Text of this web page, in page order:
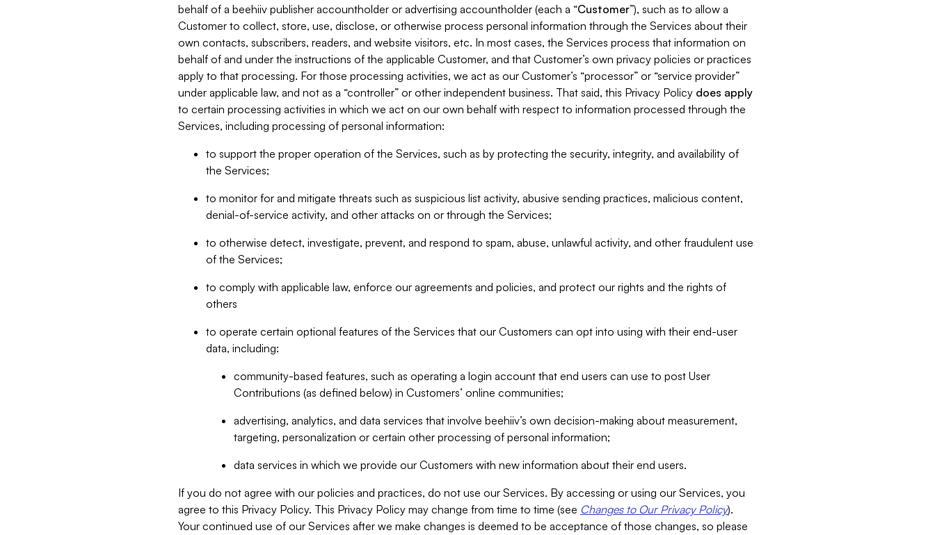
behalf of a beehiiv publisher accountholder or advertising accountholder (each a “Customer”), such as to allow a
Customer to collect, store, use, disclose, or otherwise process personal information through the Services about their
own contacts, subscribers, readers, and website visitors, etc. In most cases, the Services process that information on
behalf of and under the instructions of the applicable Customer, and that Customer’s own privacy policies or practices
apply to that processing. For those processing activities, we act as our Customer’s “processor” or “service provider”
under applicable law, and not as a “controller” or other independent business. That said, this Privacy Policy does apply
to certain processing activities in which we act on our own behalf with respect to information processed through the
Services, including processing of personal information:
to support the proper operation of the Services, such as by protecting the security, integrity, and availability of
the Services;
to monitor for and mitigate threats such as suspicious list activity, abusive sending practices, malicious content,
denial-of-service activity, and other attacks on or through the Services;
to otherwise detect, investigate, prevent, and respond to spam, abuse, unlawful activity, and other fraudulent use
of the Services;
to comply with applicable law, enforce our agreements and policies, and protect our rights and the rights of
others
to operate certain optional features of the Services that our Customers can opt into using with their end-user
data, including:
community-based features, such as operating a login account that end users can use to post User
Contributions (as defined below) in Customers’ online communities;
advertising, analytics, and data services that involve beehiiv’s own decision-making about measurement,
targeting, personalization or certain other processing of personal information;
data services in which we provide our Customers with new information about their end users.
If you do not agree with our policies and practices, do not use our Services. By accessing or using our Services, you
agree to this Privacy Policy. This Privacy Policy may change from time to time (see Changes to Our Privacy Policy).
Your continued use of our Services after we make changes is deemed to be acceptance of those changes, so please